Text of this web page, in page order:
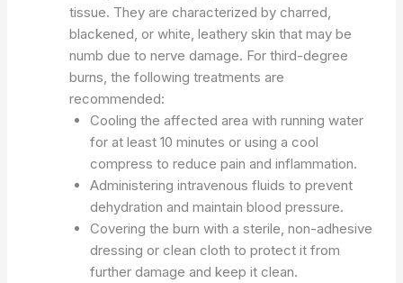
tissue. They are characterized by charred,
blackened, or white, leathery skin that may be
numb due to nerve damage. For third-degree
burns, the following treatments are
recommended:
Cooling the affected area with running water
for at least 10 minutes or using a cool
compress to reduce pain and inflammation.
Administering intravenous fluids to prevent
dehydration and maintain blood pressure.
Covering the burn with a sterile, non-adhesive
dressing or clean cloth to protect it from
further damage and keep it clean.